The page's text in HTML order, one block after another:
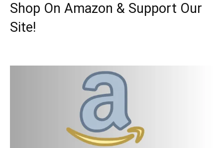
Shop On Amazon & Support Our
Site!